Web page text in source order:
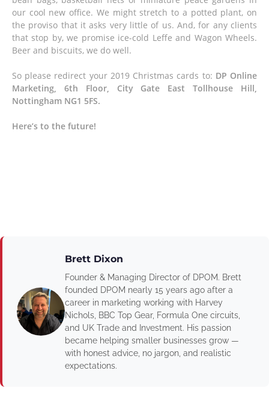
our cool new office. We might stretch to a potted plant, on
the proviso that it asks very little of us. And, for any clients
that stop by, we promise ice-cold Leffe and Wagon Wheels.
Beer and biscuits, we do well.
So please redirect your 2019 Christmas cards to: DP Online
Marketing, 6th Floor, City Gate East Tollhouse Hill,
Nottingham NG1 5FS.
Here’s to the future!
Brett Dixon
Founder & Managing Director of DPOM. Brett
founded DPOM nearly 15 years ago after a
career in marketing working with Harvey
Nichols, BBC Top Gear, Formula One circuits,
and UK Trade and Investment. His passion
became helping smaller businesses grow —
with honest advice, no jargon, and realistic
expectations.